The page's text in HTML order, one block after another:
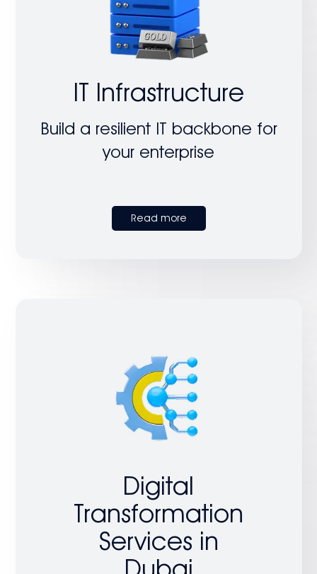
IT Infrastructure
Build a resilient IT backbone for
your enterprise
Read more
Digital
Transformation
Services in